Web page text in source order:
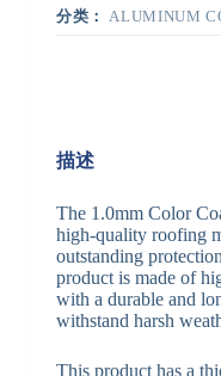
分类：ALUMINUM
描述
The 1.0mm Color
high-quality roofing
outstanding
product is made of
with a durable and
withstand harsh
This product has a